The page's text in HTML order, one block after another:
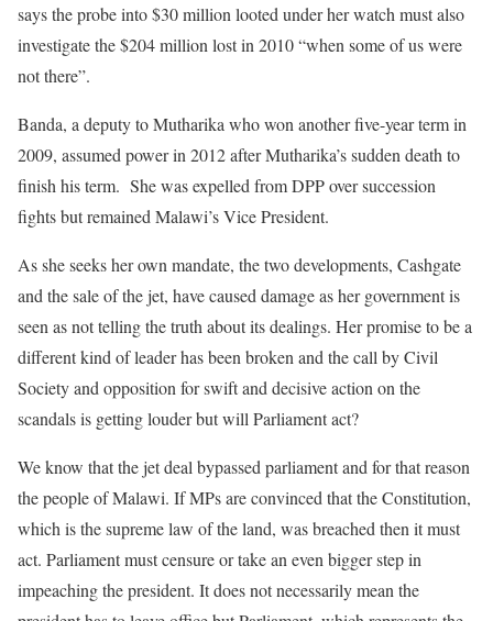
says the probe into $30 million looted under her watch must also
investigate the $204 million lost in 2010 “when some of us were
not there”.
Banda, a deputy to Mutharika who won another five-year term in
2009, assumed power in 2012 after Mutharika’s sudden death to
finish his term. She was expelled from DPP over succession
fights but remained Malawi’s Vice President.
As she seeks her own mandate, the two developments, Cashgate
and the sale of the jet, have caused damage as her government is
seen as not telling the truth about its dealings. Her promise to be a
different kind of leader has been broken and the call by Civil
Society and opposition for swift and decisive action on the
scandals is getting louder but will Parliament act?
We know that the jet deal bypassed parliament and for that reason
the people of Malawi. If MPs are convinced that the Constitution,
which is the supreme law of the land, was breached then it must
act. Parliament must censure or take an even bigger step in
impeaching the president. It does not necessarily mean the